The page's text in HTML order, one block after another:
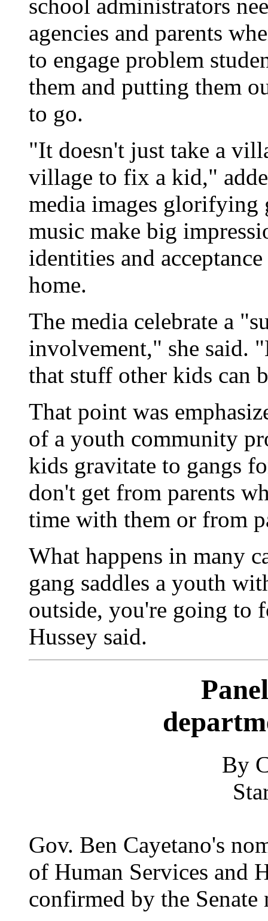
school administrators
agencies and parents
to engage problem
them and putting them
to go.
"It doesn't just take a
village to fix a kid,"
media images glorifying
music make big
identities and
home.
The media celebrate a
involvement," she said.
that stuff other kids can
That point was
of a youth community
kids gravitate to gangs
don't get from parents
time with them or from
What happens in many
gang saddles a youth
outside, you're going to
Hussey said.
By
Gov. Ben Cayetano's
of Human Services and
confirmed by the Senate